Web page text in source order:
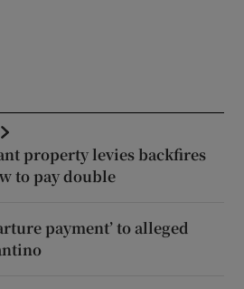
property levies backfires
to pay double
payment’ to alleged